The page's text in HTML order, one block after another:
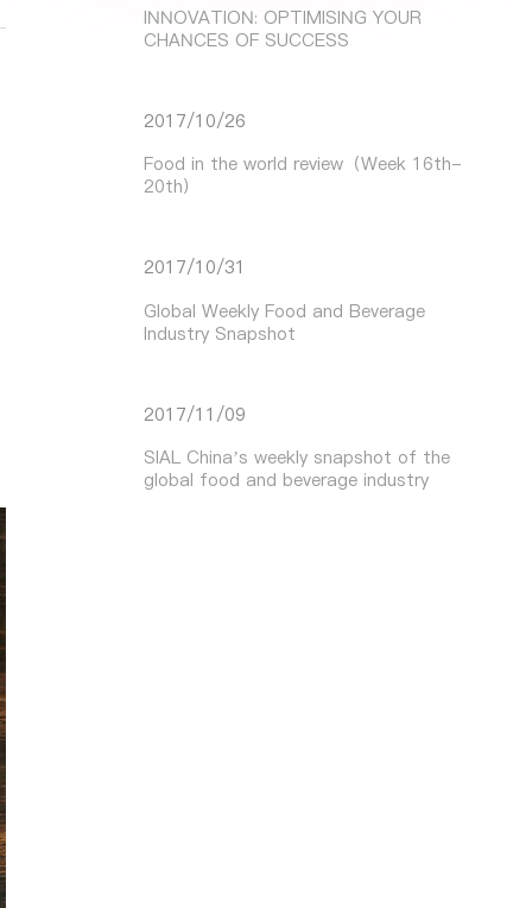
INNOVATION: OPTIMISING YOUR
CHANCES OF SUCCESS
2017/10/26
Food in the world review（Week 16th-
20th）
2017/10/31
Global Weekly Food and Beverage
Industry Snapshot
2017/11/09
SIAL China’s weekly snapshot of the
global food and beverage industry